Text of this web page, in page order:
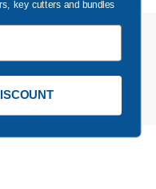
key cutters and bundles